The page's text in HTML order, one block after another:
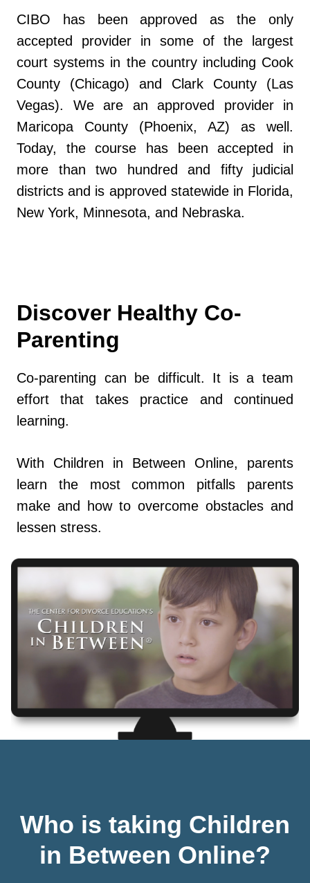
CIBO has been approved as the only
accepted provider in some of the largest
court systems in the country including Cook
County (Chicago) and Clark County (Las
Vegas). We are an approved provider in
Maricopa County (Phoenix, AZ) as well.
Today, the course has been accepted in
more than two hundred and fifty judicial
districts and is approved statewide in Florida,
New York, Minnesota, and Nebraska.
Discover Healthy Co-
Parenting
Co-parenting can be difficult. It is a team
effort that takes practice and continued
learning.
With Children in Between Online, parents
learn the most common pitfalls parents
make and how to overcome obstacles and
lessen stress.
Who is taking Children
in Between Online?